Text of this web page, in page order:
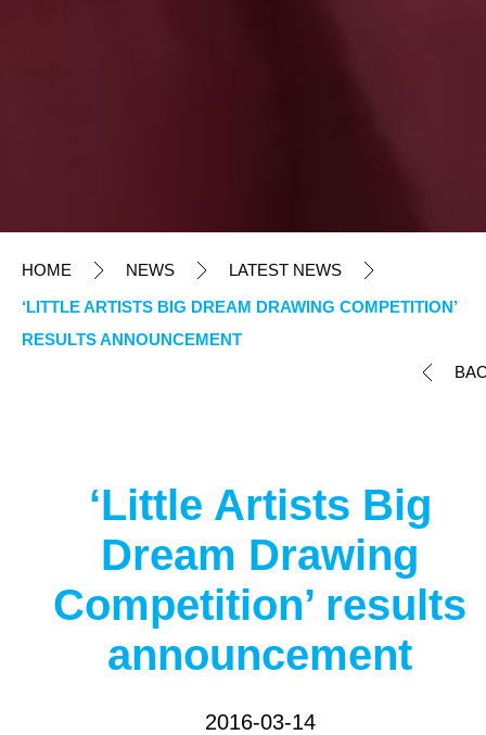
HOME NEWS
LATEST NEWS
‘LITTLE ARTISTS BIG DREAM DRAWING COMPETITION’
RESULTS ANNOUNCEMENT
‘Little Artists Big
Dream Drawing
Competition’ results
announcement
2016-03-14